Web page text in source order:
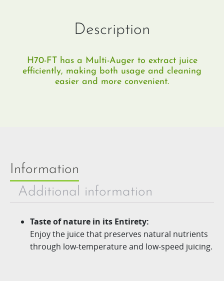
Description
H70-FT has a Multi-Auger to extract juice
efficiently, making both usage and cleaning
easier and more convenient.
Information
Additional information
Taste of nature in its Entirety:
Enjoy the juice that preserves natural nutrients
through low-temperature and low-speed juicing.